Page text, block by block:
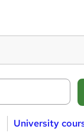
University